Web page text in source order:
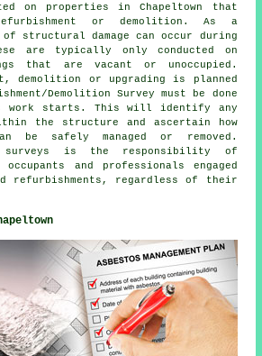
on properties in Chapeltown that
or demolition. As a
structural damage can occur during
are typically only conducted on
that are vacant or unoccupied.
demolition or upgrading is planned
Demolition Survey must be done
work starts. This will identify any
the structure and ascertain how
be safely managed or removed.
surveys is the responsibility of
occupants and professionals engaged
refurbishments, regardless of their